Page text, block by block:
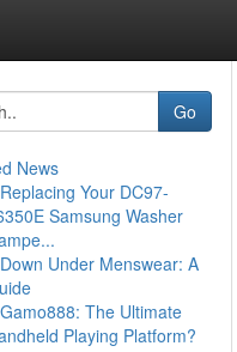
Go
News
Replacing Your DC97-
Samsung Washer
Down Under Menswear: A
Gamo888: The Ultimate
Playing Platform?